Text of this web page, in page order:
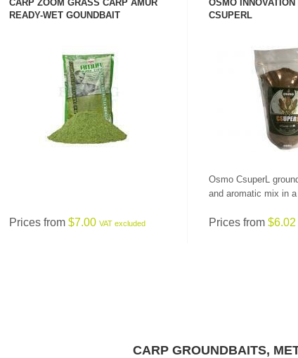
CARP ZOOM GRASS CARP AMUR
READY-WET GOUNDBAIT
SEE PRODUCT
Prices from $7.00 VAT excluded
OSMO INNOVATION
CSUPERL
SEE
Osmo CsuperL
and aromatic mix in
Prices from $6.02
CARP GROUNDBAITS,